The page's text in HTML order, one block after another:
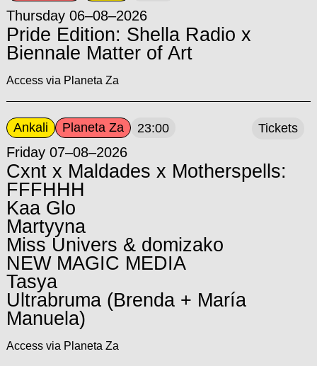
Thursday 06–08–2026
Pride Edition: Shella Radio x
Biennale Matter of Art
Access via Planeta Za
Ankali Planeta Za 23:00
Friday 07–08–2026
Cxnt x Maldades x Motherspells:
FFFHHH
Kaa Glo
Martyyna
Miss Univers & domizako
NEW MAGIC MEDIA
Tasya
Ultrabruma (Brenda + María
Manuela)
Access via Planeta Za
Tickets